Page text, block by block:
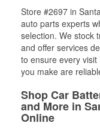
Store #2697 in
auto parts experts
selection. We stock
and offer services
to ensure every
you make are
Shop Car
and More in
Online